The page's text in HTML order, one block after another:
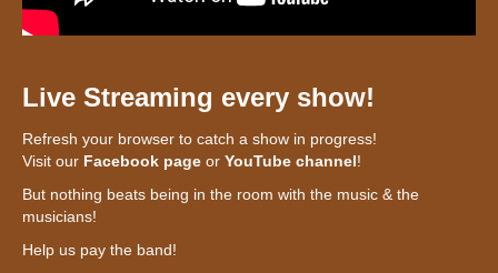
Live Streaming every show!
Refresh your browser to catch a show in progress!
Visit our Facebook page or YouTube channel!
But nothing beats being in the room with the music & the
musicians!
Help us pay the band!